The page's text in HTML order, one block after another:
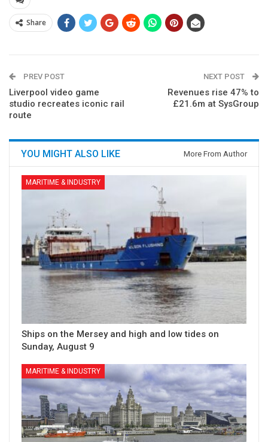
Share
PREV POST
Liverpool video game
studio recreates iconic rail
route
NEXT POST
Revenues rise 47% to
£21.6m at SysGroup
YOU MIGHT ALSO LIKE More From Author
MARITIME & INDUSTRY
Ships on the Mersey and high and low tides on
Sunday, August 9
MARITIME & INDUSTRY